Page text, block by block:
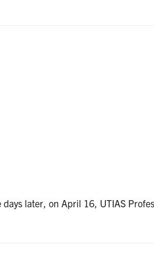
later, on April 16, UTIAS